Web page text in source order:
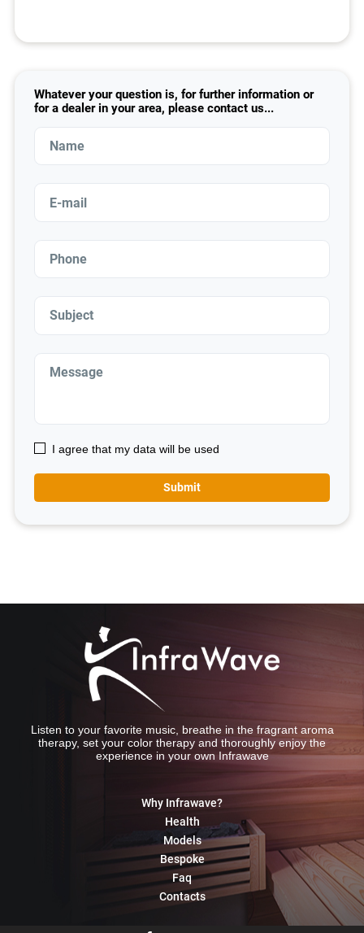
Whatever your question is, for further information or
for a dealer in your area, please contact us...
I agree that my data will be used
Submit
Listen to your favorite music, breathe in the fragrant aroma
therapy, set your color therapy and thoroughly enjoy the
experience in your own Infrawave
Why Infrawave?
Health
Models
Bespoke
Faq
Contacts